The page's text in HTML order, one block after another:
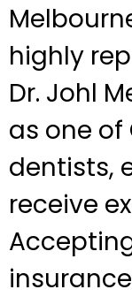
highly
Dr. Johl
as one of
dentists,
receive